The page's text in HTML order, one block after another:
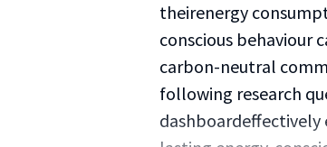
theirenergy
conscious behaviour
carbon-neutral
following research